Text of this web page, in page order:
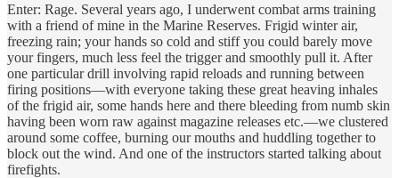
Enter: Rage. Several years ago, I underwent combat arms training
with a friend of mine in the Marine Reserves. Frigid winter air,
freezing rain; your hands so cold and stiff you could barely move
your fingers, much less feel the trigger and smoothly pull it. After
one particular drill involving rapid reloads and running between
firing positions—with everyone taking these great heaving inhales
of the frigid air, some hands here and there bleeding from numb skin
having been worn raw against magazine releases etc.—we clustered
around some coffee, burning our mouths and huddling together to
block out the wind. And one of the instructors started talking about
firefights.